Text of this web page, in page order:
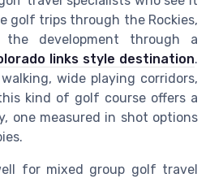
golf trips through the Rockies,
development through a
links style destination.
wide playing corridors,
kind of golf course offers a
one measured in shot options
for mixed group golf travel